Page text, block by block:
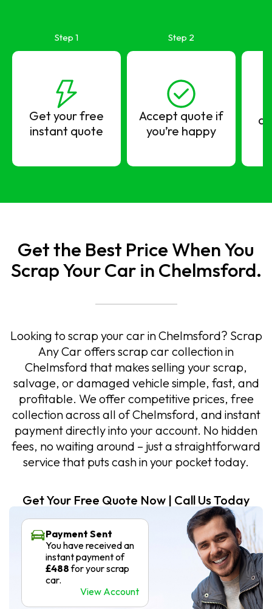
Step 1
Get your free
instant quote
Step 2
Accept quote if
you’re happy
Get the Best Price When You
Scrap Your Car in Chelmsford.
Looking to scrap your car in Chelmsford? Scrap
Any Car offers scrap car collection in
Chelmsford that makes selling your scrap,
salvage, or damaged vehicle simple, fast, and
profitable. We offer competitive prices, free
collection across all of Chelmsford, and instant
payment directly into your account. No hidden
fees, no waiting around – just a straightforward
service that puts cash in your pocket today.
Get Your Free Quote Now | Call Us Today
Payment Sent
You have received an
instant payment of
£488for your scrap
car.
View Account